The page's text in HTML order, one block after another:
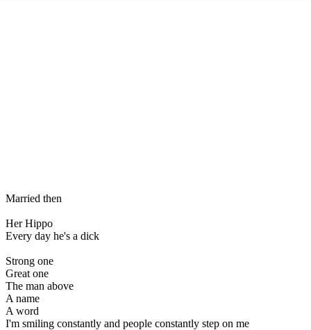
Married then
Her Hippo
Every day he's a dick
Strong one
Great one
The man above
A name
A word
I'm smiling constantly and people constantly step on me